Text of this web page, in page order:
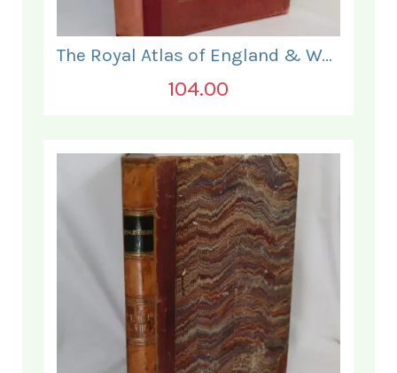
The Royal Atlas of England & Wales
104.00